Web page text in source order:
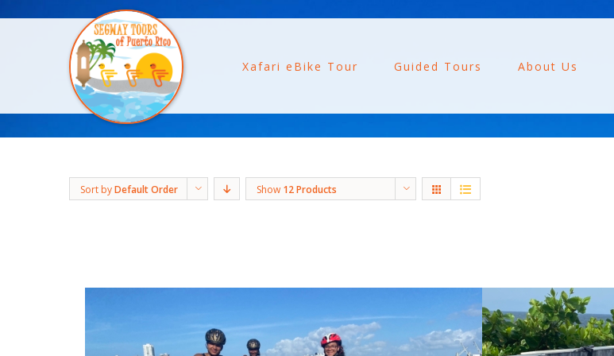
Xafari eBike Tour Guided Tours About Us
Sort byDefault Order Show 12 Products